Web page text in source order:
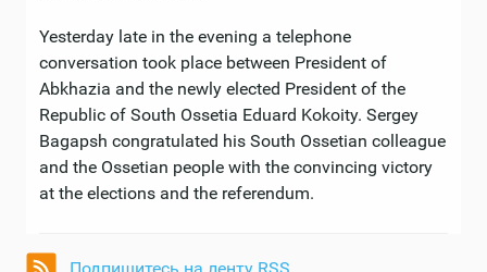
Yesterday late in the evening a telephone
conversation took place between President of
Abkhazia and the newly elected President of the
Republic of South Ossetia Eduard Kokoity. Sergey
Bagapsh congratulated his South Ossetian colleague
and the Ossetian people with the convincing victory
at the elections and the referendum.